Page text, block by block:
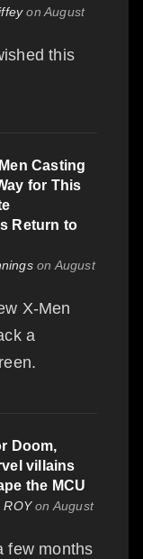
on August
this
Casting
for This
Return to
on August
X-Men
a
Doom,
villains
the MCU
ROYon August
few months